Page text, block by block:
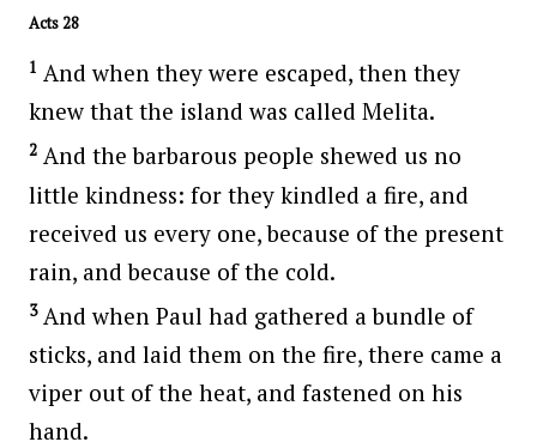
Acts 28
1 And when they were escaped, then they
knew that the island was called Melita.
2 And the barbarous people shewed us no
little kindness: for they kindled a fire, and
received us every one, because of the present
rain, and because of the cold.
3And when Paul had gathered a bundle of
sticks, and laid them on the fire, there came a
viper out of the heat, and fastened on his
hand.